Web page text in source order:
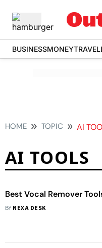
BUSINESSMONEY
HOME TOPIC AI
AI TOOLS
Best Vocal Remover
BY NEXA DESK